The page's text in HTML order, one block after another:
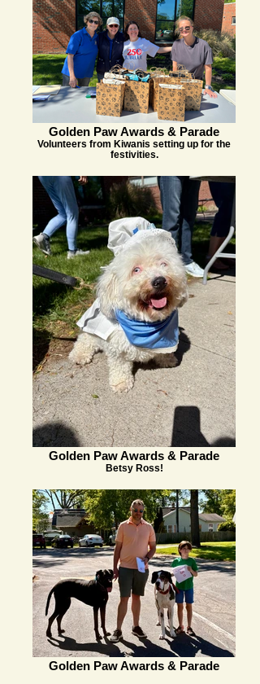
Golden Paw Awards & Parade
Volunteers from Kiwanis setting up for the
festivities.
Golden Paw Awards & Parade
Betsy Ross!
Golden Paw Awards & Parade